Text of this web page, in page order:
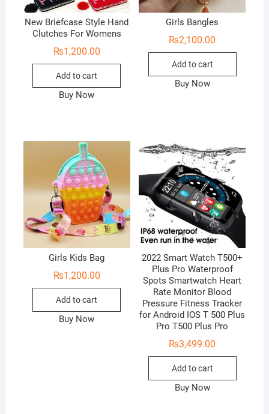
New Briefcase Style Hand
Clutches For Womens
₨1,200.00
Add to cart
Buy Now
Girls Bangles
₨2,100.00
Add to cart
Buy Now
Girls Kids Bag
₨1,200.00
Add to cart
Buy Now
2022 Smart Watch T500+
Plus Pro Waterproof
Spots Smartwatch Heart
Rate Monitor Blood
Pressure Fitness Tracker
for Android IOS T 500 Plus
Pro T500 Plus Pro
₨3,499.00
Add to cart
Buy Now